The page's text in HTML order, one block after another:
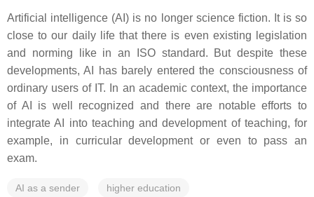
Artificial intelligence (AI) is no longer science fiction. It is so
close to our daily life that there is even existing legislation
and norming like in an ISO standard. But despite these
developments, AI has barely entered the consciousness of
ordinary users of IT. In an academic context, the importance
of AI is well recognized and there are notable efforts to
integrate AI into teaching and development of teaching, for
example, in curricular development or even to pass an
exam.
AI as a sender higher education